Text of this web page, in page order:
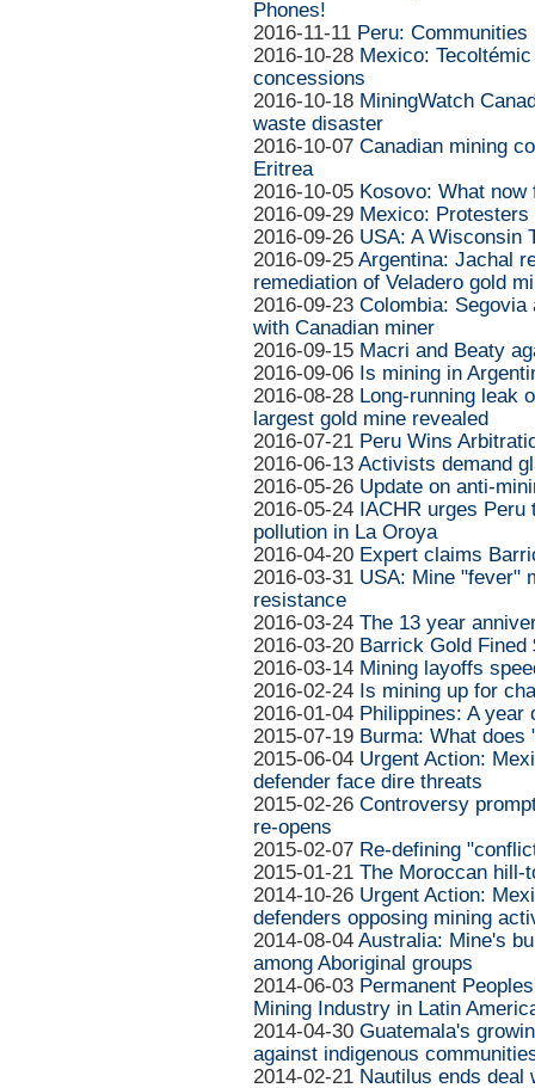
Phones!
2016-11-11 Peru:
2016-10-28 Mexico:
concessions
2016-10-18 MiningWatch
waste disaster
2016-10-07 Canadian mining
Eritrea
2016-10-05 Kosovo: What now
2016-09-29 Mexico:
2016-09-26 USA: A Wisconsin
2016-09-25 Argentina: Jachal
remediation of Veladero gold
2016-09-23 Colombia: Segovia
with Canadian miner
2016-09-15 Macri and Beaty
2016-09-06 Is mining in
2016-08-28 Long-running leak
largest gold mine revealed
2016-07-21 Peru Wins
2016-06-13 Activists demand
2016-05-26 Update on anti-
2016-05-24 IACHR urges Peru
pollution in La Oroya
2016-04-20 Expert claims
2016-03-31 USA: Mine "fever"
resistance
2016-03-24 The 13 year
2016-03-20 Barrick Gold Fined
2016-03-14 Mining layoffs
2016-02-24 Is mining up for
2016-01-04 Philippines: A year
2015-07-19 Burma: What
2015-06-04 Urgent Action:
defender face dire threats
2015-02-26 Controversy
re-opens
2015-02-07 Re-defining
2015-01-21 The Moroccan hill-
2014-10-26 Urgent Action:
defenders opposing mining
2014-08-04 Australia: Mine's
among Aboriginal groups
2014-06-03 Permanent
Mining Industry in Latin
2014-04-30 Guatemala's
against indigenous
2014-02-21 Nautilus ends deal